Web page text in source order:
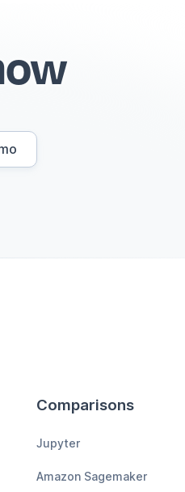
Comparisons
Jupyter
Amazon Sagemaker